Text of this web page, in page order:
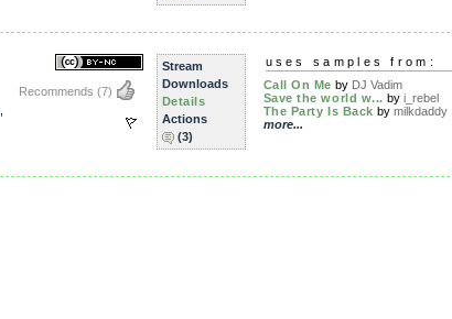
Recommends (7)
Stream
Downloads
Details
Actions
(3)
uses samples from:
Call On Me by DJ Vadim
Save the world w... by i_rebel
The Party Is Back by milkdaddy
more...